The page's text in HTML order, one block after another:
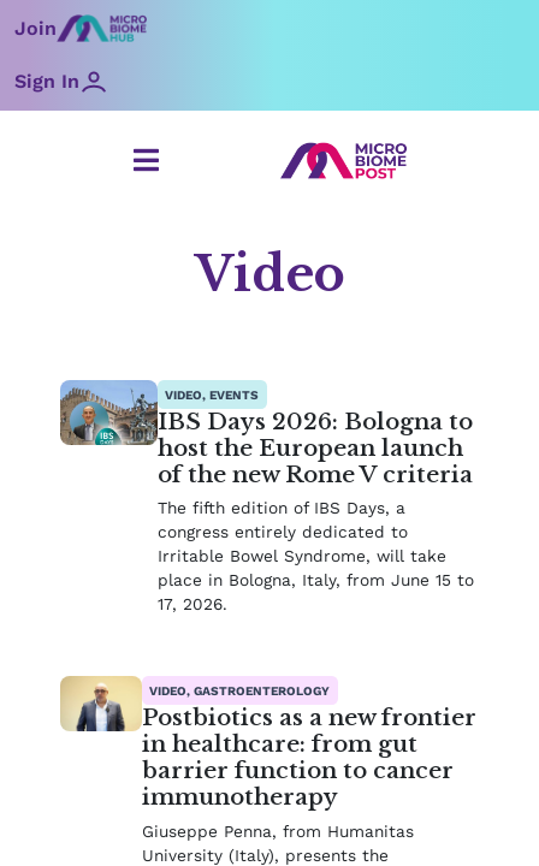
toJoin
Sign In
Video
VIDEO, EVENTS
IBS Days 2026: Bologna to
host the European launch
of the new Rome V criteria
The fifth edition of IBS Days, a
congress entirely dedicated to
Irritable Bowel Syndrome, will take
place in Bologna, Italy, from June 15 to
17, 2026.
VIDEO, GASTROENTEROLOGY
Postbiotics as a new frontier
in healthcare: from gut
barrier function to cancer
immunotherapy
Giuseppe Penna, from Humanitas
University (Italy), presents the
PagePagePagePage